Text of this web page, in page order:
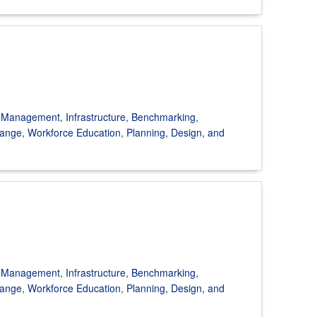
, Infrastructure, Benchmarking,
, Workforce Education, Planning, Design, and
, Infrastructure, Benchmarking,
, Workforce Education, Planning, Design, and